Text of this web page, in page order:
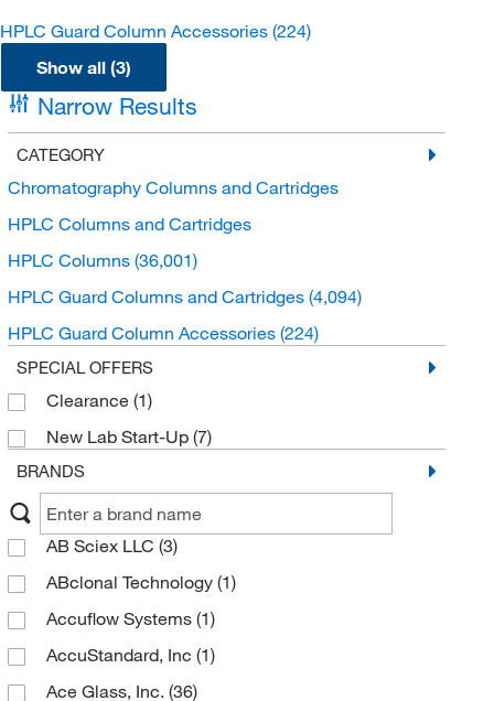
HPLC Guard Column Accessories (224)
Show all (3)
Narrow Results
CATEGORY
Chromatography Columns and Cartridges
HPLC Columns and Cartridges
HPLC Columns (36,001)
HPLC Guard Columns and Cartridges (4,094)
HPLC Guard Column Accessories (224)
SPECIAL OFFERS
Clearance (1)
New Lab Start-Up (7)
BRANDS
AB Sciex LLC (3)
ABclonal Technology (1)
Accuflow Systems (1)
AccuStandard, Inc (1)
Ace Glass, Inc. (36)